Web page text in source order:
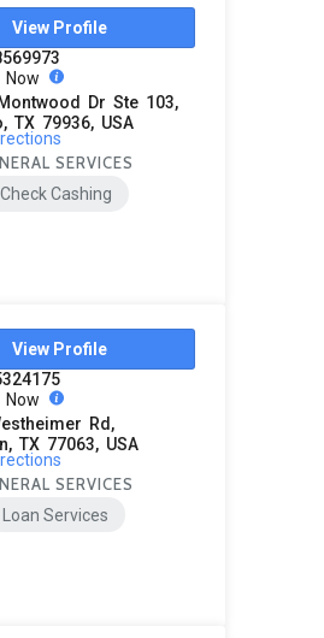
View Profile
Now
Dr Ste 103,
TX 79936, USA
SERVICES
Check Cashing
View Profile
Now
Rd,
TX 77063, USA
SERVICES
Loan Services